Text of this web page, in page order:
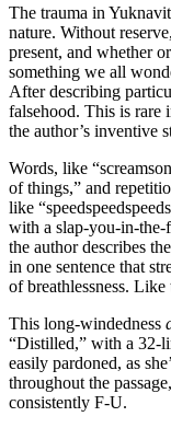
The trauma in
nature. Without
present, and whether
something we all
After describing
falsehood. This is rare
the author’s inventive
Words, like
of things,” and
like
with a slap-you-in-the-
the author describes
in one sentence that
of breathlessness.
This long-windedness
“Distilled,” with a 32-
easily pardoned, as
throughout the
consistently F-U.